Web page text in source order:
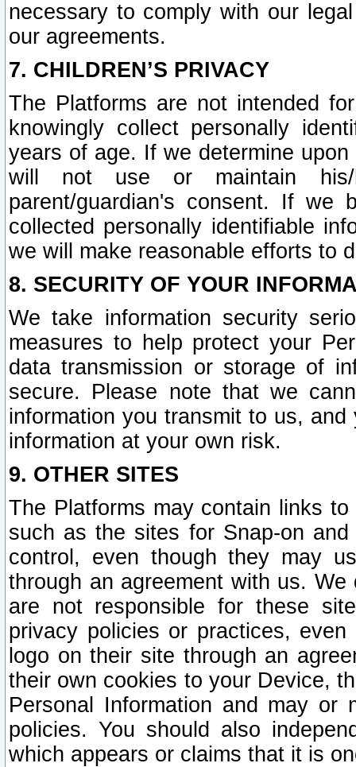
necessary to comply with our
our agreements.
7. CHILDREN’S PRIVACY
The Platforms are not intended
knowingly collect personally
years of age. If we determine
will not use or maintain his/
parent/guardian's consent. If we
collected personally identifiable
we will make reasonable efforts to
8. SECURITY OF YOUR
We take information security
measures to help protect your
data transmission or storage of
secure. Please note that we
information you transmit to us,
information at your own risk.
9. OTHER SITES
The Platforms may contain links
such as the sites for Snap-on
control, even though they may
through an agreement with us.
are not responsible for these
privacy policies or practices,
logo on their site through an
their own cookies to your Device,
Personal Information and may or
policies. You should also
which appears or claims that it is